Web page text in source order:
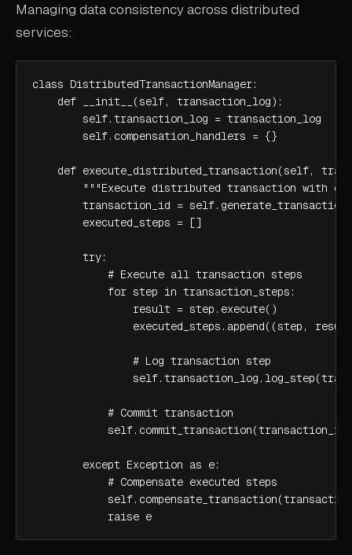
Managing data consistency across distributed
services:
class DistributedTransactionManager:
    def __init__(self, transaction_log):
        self.transaction_log = transaction_log
        self.compensation_handlers = {}
def execute_distributed_transaction(self,
"""Execute distributed transaction with
transaction_id =
        executed_steps = []
        try:
            # Execute all transaction steps
            for step in transaction_steps:
                result = step.execute()
executed_steps.append((step,
                # Log transaction step
            # Commit transaction
            self.commit_transaction(transaction_id)
        except Exception as e:
            # Compensate executed steps
            raise e